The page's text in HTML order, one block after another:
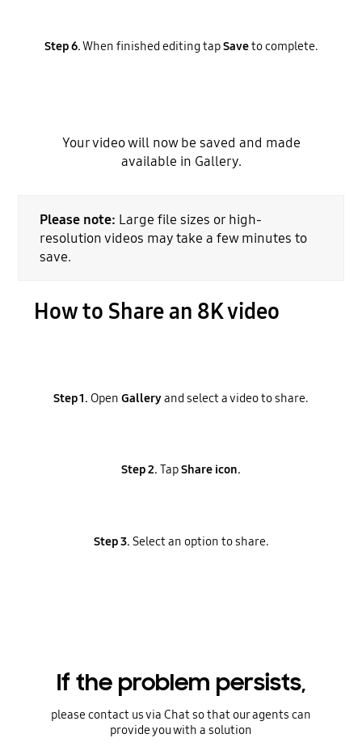
Step 6.When finished editing tapSaveto complete.
Your video will now be saved and made
available in Gallery.
Please note: Large file sizes or high-
resolution videos may take a few minutes to
save.
How to Share an 8K video
Step 1. Open Galleryand select a video to share.
Step 2. TapShare icon.
Step 3. Select an option to share.
If the problem persists,
please contact us via Chat so that our agents can
provide you with a solution